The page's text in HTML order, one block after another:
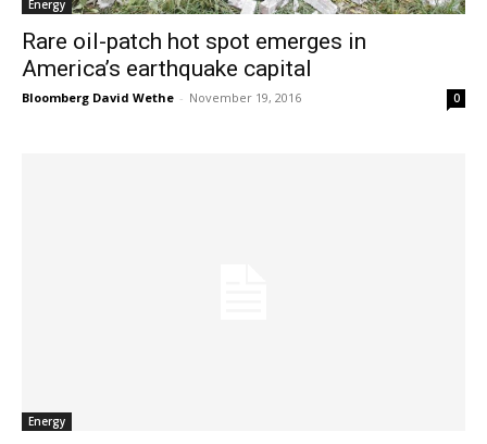
Energy
Rare oil-patch hot spot emerges in
America’s earthquake capital
Bloomberg David Wethe - November 19, 2016 0
Energy